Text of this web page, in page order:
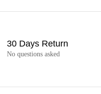
30 Days Return
No questions asked